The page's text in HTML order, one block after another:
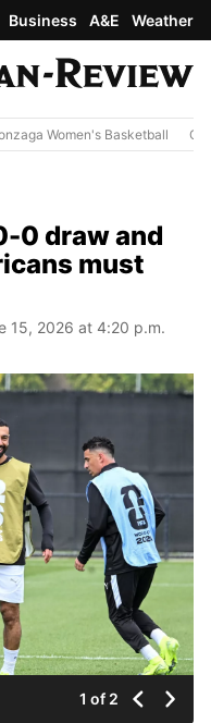
Business A&E Weather
Women's Basketball
0 draw and
must
15, 2026 at 4:20 p.m.
1 of 2